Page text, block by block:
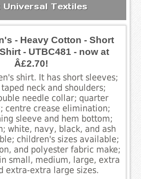
Universal Textiles
- Heavy Cotton - Short
- UTBC481 - now at
Â£2.70!
shirt. It has short sleeves;
neck and shoulders;
needle collar; quarter
centre crease elimination;
sleeve and hem bottom;
white, navy, black, and ash
children's sizes available;
and polyester fabric make;
small, medium, large, extra
extra-extra large sizes.